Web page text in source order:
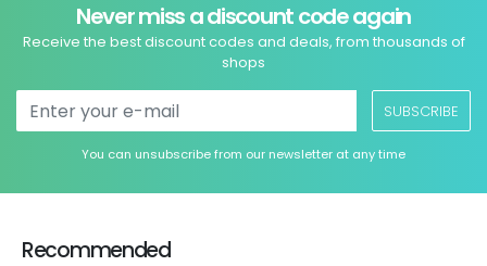
Never miss a discount code again
Receive the best discount codes and deals, from thousands of
shops
SUBSCRIBE
You can unsubscribe from our newsletter at any time
Recommended